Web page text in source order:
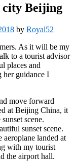
city Beijing
by Royal52
As it will be my
to a tourist advisor
places and
her guidance I
move forward
at Beijing China, it
scene.
sunset scene.
landed at
with my tourist
the airport hall.